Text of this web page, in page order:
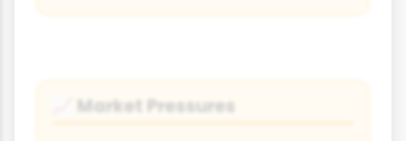
Market Pressures